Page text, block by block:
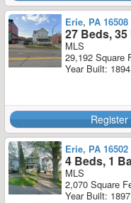
Erie, PA 16508
27 Beds,
MLS
29,192 Square
Year Built: 1894
Erie, PA 16502
4 Beds, 1
MLS
2,070 Square
Year Built: 1897